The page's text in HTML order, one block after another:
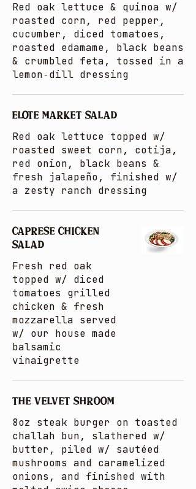
Red oak lettuce & quinoa w/
roasted corn, red pepper,
cucumber, diced tomatoes,
roasted edamame, black beans
& crumbled feta, tossed in a
lemon‑dill dressing
ELOTE MARKET SALAD
Red oak lettuce topped w/
roasted sweet corn, cotija,
red onion, black beans &
fresh jalapeño, finished w/
a zesty ranch dressing
CAPRESE CHICKEN
SALAD
Fresh red oak
topped w/ diced
tomatoes grilled
chicken & fresh
mozzarella served
w/ our house made
balsamic
vinaigrette
THE VELVET SHROOM
8oz steak burger on toasted
challah bun, slathered w/
butter, piled w/ sautéed
mushrooms and caramelized
onions, and finished with